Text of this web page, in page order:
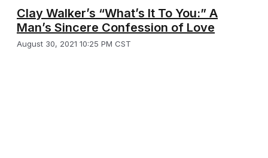
Clay Walker’s “What’s It To You:” A
Man’s Sincere Confession of Love
August 30, 2021 10:25 PM CST